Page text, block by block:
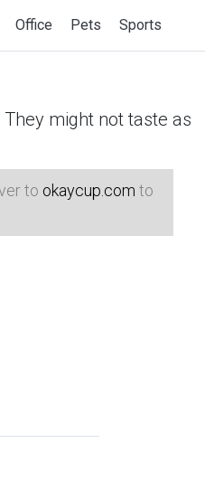
Office Pets Sports
might not taste as
to okaycup.com to